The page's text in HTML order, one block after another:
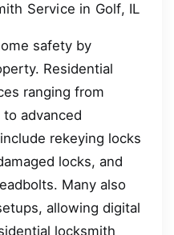
Service in Golf, IL
safety by
Residential
ranging from
advanced
rekeying locks
locks, and
Many also
allowing digital
locksmith